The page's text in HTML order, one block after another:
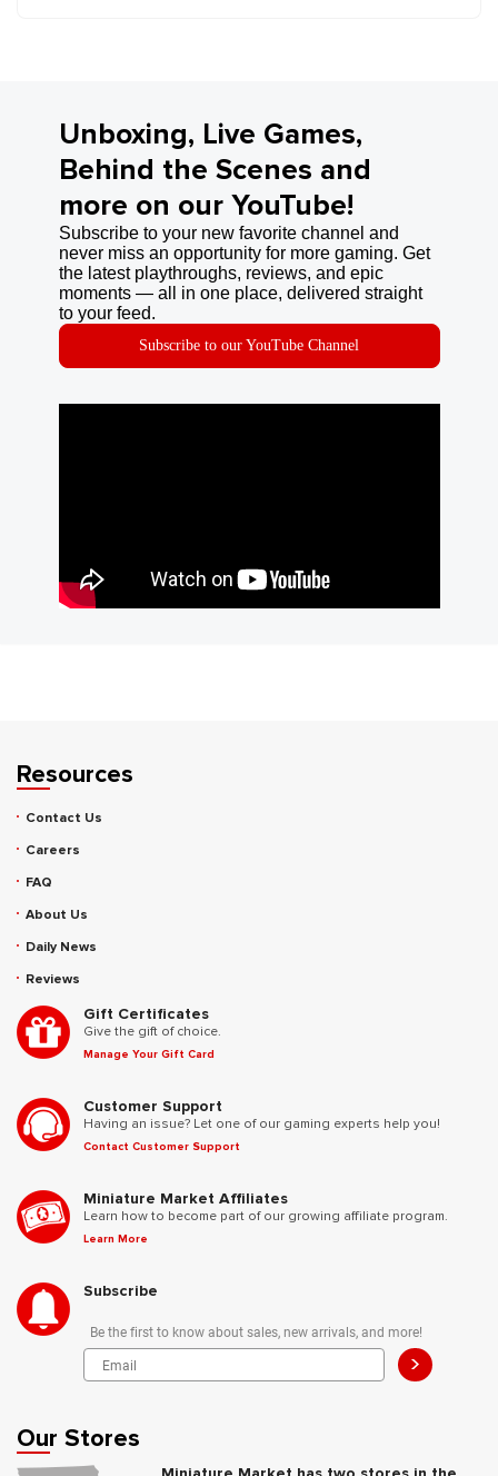
Unboxing, Live Games,
Behind the Scenes and
more on our YouTube!
Subscribe to your new favorite channel and
never miss an opportunity for more gaming. Get
the latest playthroughs, reviews, and epic
moments — all in one place, delivered straight
to your feed.
Subscribe to our YouTube Channel
Resources
Contact Us
Careers
FAQ
About Us
Daily News
Reviews
Gift Certificates
Give the gift of choice.
Manage Your Gift Card
Customer Support
Having an issue? Let one of our gaming experts help you!
Contact Customer Support
Miniature Market Affiliates
Learn how to become part of our growing affiliate program.
Learn More
Subscribe
Be the first to know about sales, new arrivals, and more!
>
Our Stores